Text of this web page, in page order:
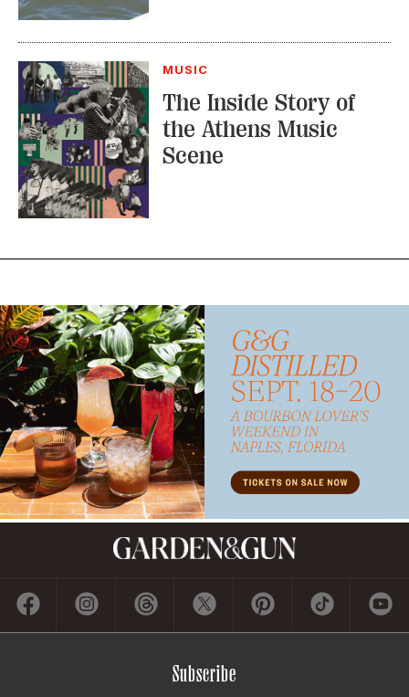
MUSIC
The Inside Story of
the Athens Music
Scene
Subscribe